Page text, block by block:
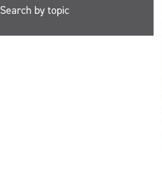
Search by topic